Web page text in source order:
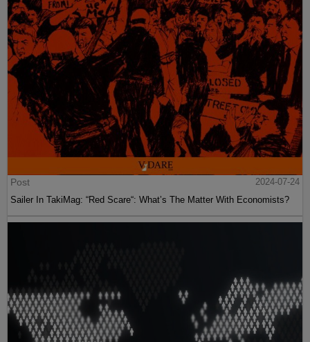
Post
2024-07-24
Sailer In TakiMag: “Red Scare“: What’s The Matter With Economists?